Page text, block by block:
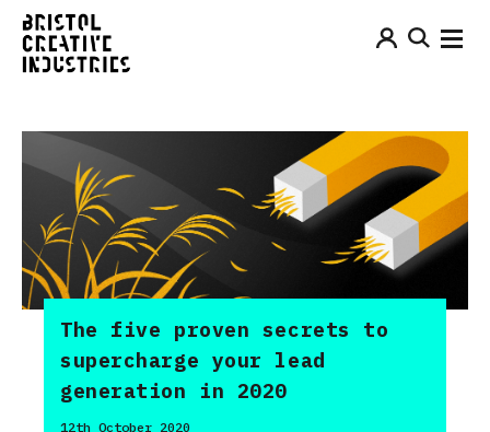
The five proven secrets to
supercharge your lead
generation in 2020
12th October 2020